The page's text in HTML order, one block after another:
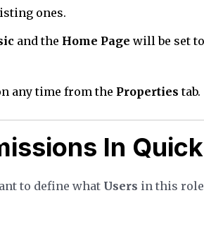
ones.
and the Home Page will be set
any time from the Properties tab.
In
to define what Users in this